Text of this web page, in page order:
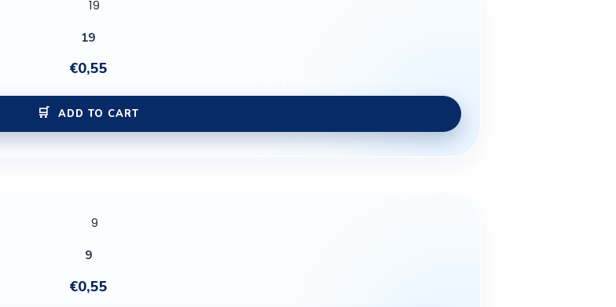
19
€0,55
ADD TO CART
9
€0,55